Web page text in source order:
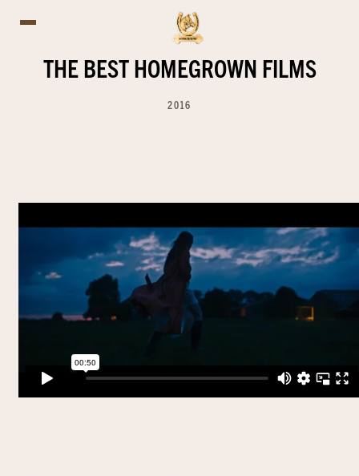
THE BEST HOMEGROWN FILMS
2016